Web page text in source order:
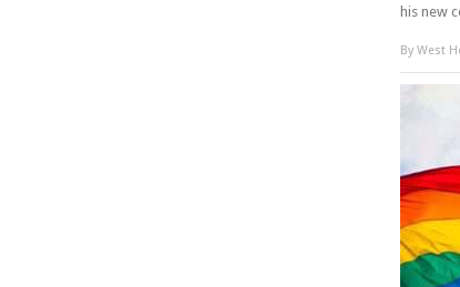
his new
By West